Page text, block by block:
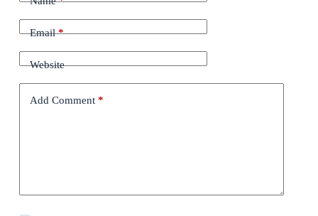
Email*
Website
Add Comment*